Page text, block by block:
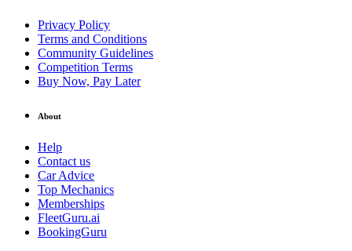
Privacy Policy
Terms and Conditions
Community Guidelines
Competition Terms
Buy Now, Pay Later
About
Help
Contact us
Car Advice
Top Mechanics
Memberships
FleetGuru.ai
BookingGuru